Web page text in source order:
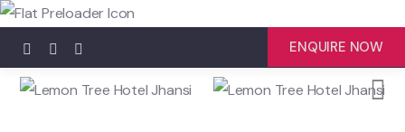
ENQUIRE NOW